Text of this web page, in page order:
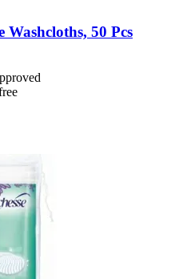
Washcloths, 50 Pcs